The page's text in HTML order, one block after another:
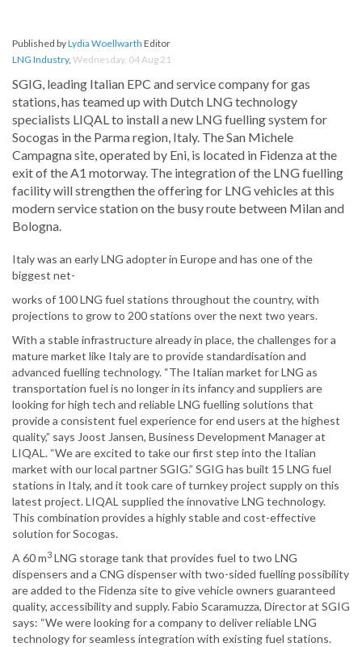
Published byLydia Woellwarth Editor
LNG Industry, Wednesday, 04 Aug 21
SGIG, leading Italian EPC and service company for gas
stations, has teamed up with Dutch LNG technology
specialists LIQAL to install a new LNG fuelling system for
Socogas in the Parma region, Italy. The San Michele
Campagna site, operated by Eni, is located in Fidenza at the
exit of the A1 motorway. The integration of the LNG fuelling
facility will strengthen the offering for LNG vehicles at this
modern service station on the busy route between Milan and
Bologna.
Italy was an early LNG adopter in Europe and has one of the
biggest net-
works of 100 LNG fuel stations throughout the country, with
projections to grow to 200 stations over the next two years.
With a stable infrastructure already in place, the challenges for a
mature market like Italy are to provide standardisation and
advanced fuelling technology. “The Italian market for LNG as
transportation fuel is no longer in its infancy and suppliers are
looking for high tech and reliable LNG fuelling solutions that
provide a consistent fuel experience for end users at the highest
quality,” says Joost Jansen, Business Development Manager at
LIQAL. “We are excited to take our first step into the Italian
market with our local partner SGIG.” SGIG has built 15 LNG fuel
stations in Italy, and it took care of turnkey project supply on this
latest project. LIQAL supplied the innovative LNG technology.
This combination provides a highly stable and cost-effective
solution for Socogas.
A 60 m3 LNG storage tank that provides fuel to two LNG
dispensers and a CNG dispenser with two-sided fuelling possibility
are added to the Fidenza site to give vehicle owners guaranteed
quality, accessibility and supply. Fabio Scaramuzza, Director at SGIG
says: “We were looking for a company to deliver reliable LNG
technology for seamless integration with existing fuel stations.